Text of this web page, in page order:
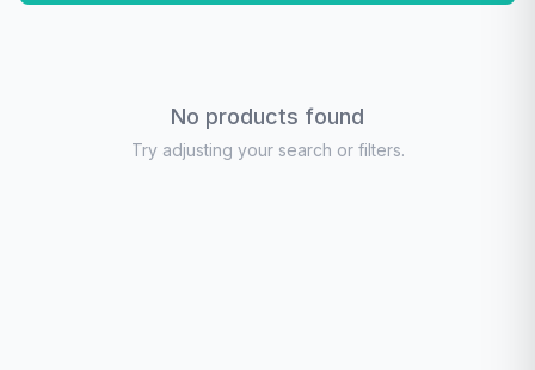
No products found
Try adjusting your search or filters.